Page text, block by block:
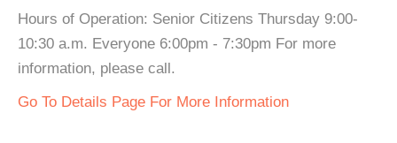
Hours of Operation: Senior Citizens Thursday 9:00-
10:30 a.m. Everyone 6:00pm - 7:30pm For more
information, please call.
Go To Details Page For More Information